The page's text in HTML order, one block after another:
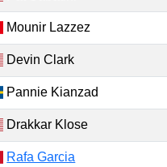
Mounir Lazzez
Devin Clark
Pannie Kianzad
Drakkar Klose
Rafa Garcia